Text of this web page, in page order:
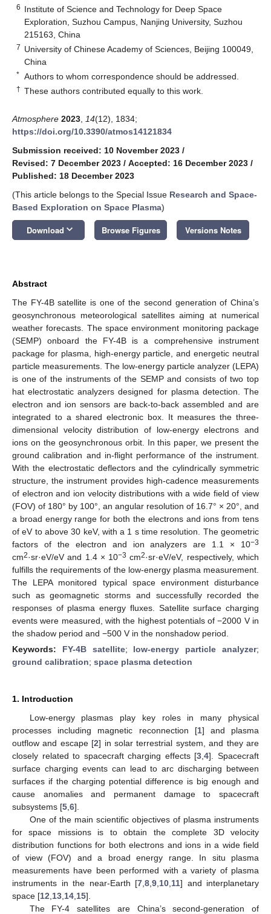
6 Institute of Science and Technology for Deep Space
Exploration, Suzhou Campus, Nanjing University, Suzhou
215163, China
7 University of Chinese Academy of Sciences, Beijing 100049,
China
* Authors to whom correspondence should be addressed.
† These authors contributed equally to this work.
Atmosphere 2023 14(12), 1834;
https://doi.org/10.3390/atmos14121834
Submission received: 10 November 2023 /
Revised: 7 December 2023 / Accepted: 16 December 2023 /
Published: 18 December 2023
(This article belongs to the Special Issue Research and Space-
Based Exploration on Space Plasma)
Download keyboard_arrow_down Browse Figures Versions Notes
Abstract
The FY-4B satellite is one of the second generation of China’s
geosynchronous meteorological satellites aiming at numerical
weather forecasts. The space environment monitoring package
(SEMP) onboard the FY-4B is a comprehensive instrument
package for plasma, high-energy particle, and energetic neutral
particle measurements. The low-energy particle analyzer (LEPA)
is one of the instruments of the SEMP and consists of two top
hat electrostatic analyzers designed for plasma detection. The
electron and ion sensors are back-to-back assembled and are
integrated to a shared electronic box. It measures the three-
dimensional velocity distribution of low-energy electrons and
ions on the geosynchronous orbit. In this paper, we present the
ground calibration and in-flight performance of the instrument.
With the electrostatic deflectors and the cylindrically symmetric
structure, the instrument provides high-cadence measurements
of electron and ion velocity distributions with a wide field of view
(FOV) of 180° by 100°, an angular resolution of 16.7° × 20°, and
a broad energy range for both the electrons and ions from tens
of eV to above 30 keV, with a 1 s time resolution. The geometric
factors of the electron and ion analyzers are 1.1 × 10−3
cm2·sr·eV/eV and 1.4 × 10−3 cm2·sr·eV/eV, respectively, which
fulfills the requirements of the low-energy plasma measurement.
The LEPA monitored typical space environment disturbance
such as geomagnetic storms and successfully recorded the
responses of plasma energy fluxes. Satellite surface charging
events were measured, with the highest potentials of −2000 V in
the shadow period and −500 V in the nonshadow period.
Keywords: FY-4B satellite; low-energy particle analyzer;
ground calibration; space plasma detection
1. Introduction
Low-energy plasmas play key roles in many physical
processes including magnetic reconnection [1] and plasma
outflow and escape [2] in solar terrestrial system, and they are
closely related to spacecraft charging effects [3 ,4]. Spacecraft
surface charging events can lead to arc discharging between
surfaces if the charging potential difference is big enough and
cause anomalies and permanent damage to spacecraft
subsystems [5 6].
One of the main scientific objectives of plasma instruments
for space missions is to obtain the complete 3D velocity
distribution functions for both electrons and ions in a wide field
of view (FOV) and a broad energy range. In situ plasma
measurements have been performed with a variety of plasma
instruments in the near-Earth [7 8 9 10 11] and interplanetary
space [12 13 14 15].
The FY-4 satellites are China’s second-generation of